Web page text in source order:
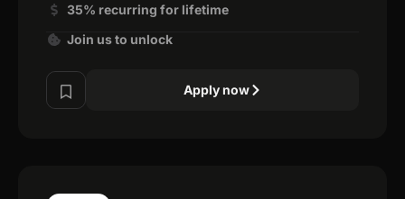
35% recurring for lifetime
Join us to unlock
Apply now